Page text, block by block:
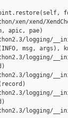
xen/xend/
apic, pae)
logging/
msg, args),
logging/
logging/
logging/
logging/